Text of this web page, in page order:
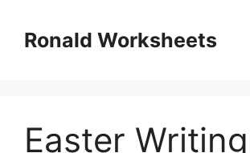
contentRonald Worksheets
Easter Writing